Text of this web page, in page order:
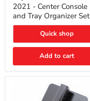
Center
Console
and
Organizer
2021 - Center Console
and Tray Organizer Set
Quick shop
Add to cart